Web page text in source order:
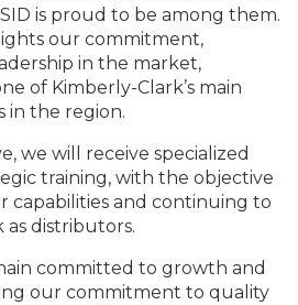
is proud to be among them.
our commitment,
in the market,
of Kimberly-Clark’s main
in the region.
we will receive specialized
training, with the objective
capabilities and continuing to
distributors.
committed to growth and
our commitment to quality